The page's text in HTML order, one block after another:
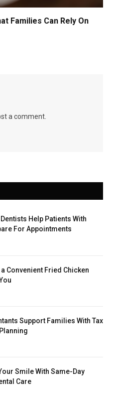
Families Can Rely On
a comment.
Help Patients With
For Appointments
Convenient Fried Chicken
Support Families With Tax
Smile With Same-Day
Care